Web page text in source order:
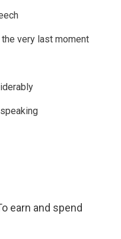
very last moment
earn and spend